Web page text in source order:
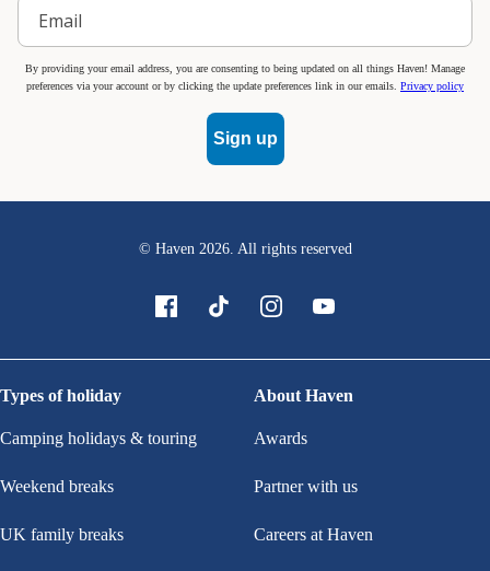
By providing your email address, you are consenting to being updated on all things Haven! Manage
preferences via your account or by clicking the update preferences link in our emails. Privacy policy
Sign up
© Haven 2026. All rights reserved
Types of holiday
Camping holidays & touring
Weekend breaks
UK family breaks
About Haven
Awards
Partner with us
Careers at Haven